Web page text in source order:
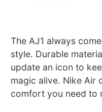
The AJ1 always
style. Durable
update an icon to
magic alive. Nike Air
comfort you need to